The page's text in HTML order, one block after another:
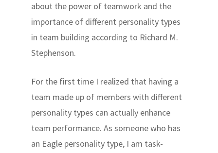
about the power of teamwork and the
importance of different personality types
in team building according to Richard M.
Stephenson.
For the first time I realized that having a
team made up of members with different
personality types can actually enhance
team performance. As someone who has
an Eagle personality type, I am task-